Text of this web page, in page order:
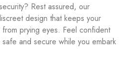
Rest assured, our
design that keeps your
prying eyes. Feel confident
and secure while you embark